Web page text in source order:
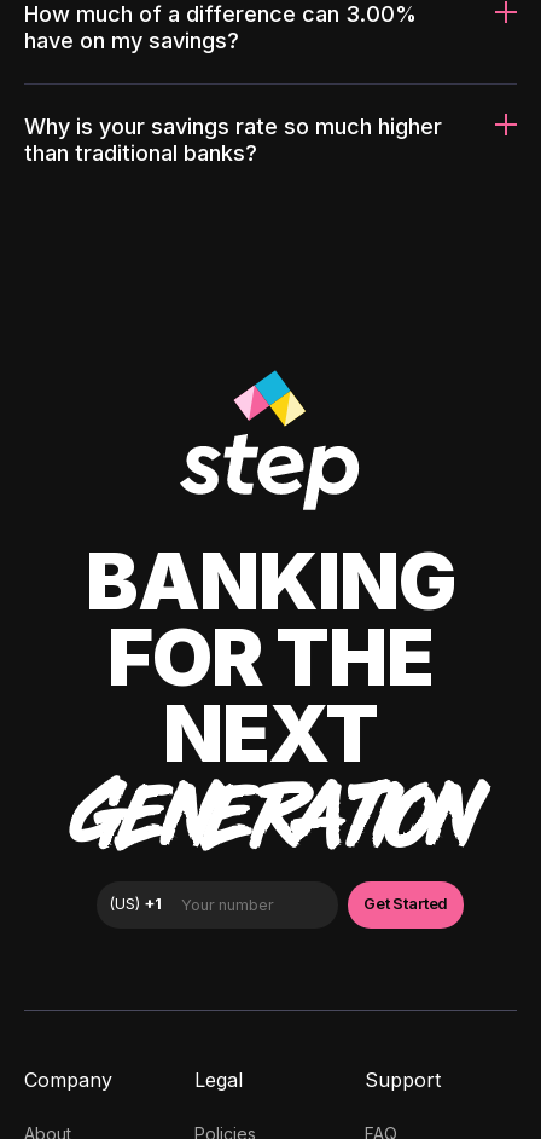
How much of a difference can 3.00%
have on my savings?
Why is your savings rate so much higher
than traditional banks?
BANKING
FOR THE
NEXT
GENERATION
Company
About
Legal
Policies
Support
FAQ